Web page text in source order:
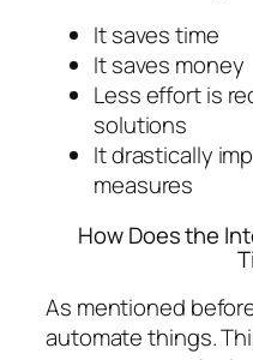
It saves time
It saves money
Less effort is
solutions
It drastically
measures
How Does the
As mentioned
automate things.